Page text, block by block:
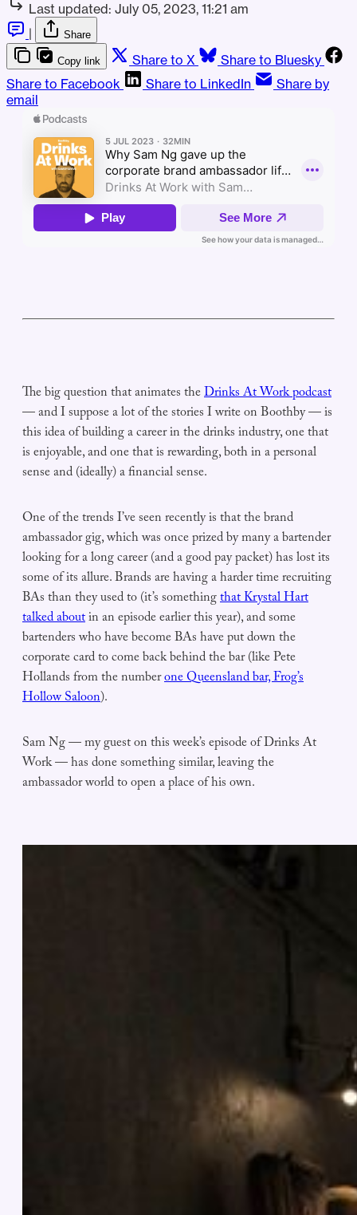
Last updated: July 05, 2023, 11:21 am
|
Share
Copy link Share to X
Share to Bluesky
Share to Facebook
Share to LinkedIn
Share by
email
The big question that animates theDrinks At Work podcast
— and I suppose a lot of the stories I write on Boothby — is
this idea of building a career in the drinks industry, one that
is enjoyable, and one that is rewarding, both in a personal
sense and (ideally) a financial sense.
One of the trends I’ve seen recently is that the brand
ambassador gig, which was once prized by many a bartender
looking for a long career (and a good pay packet) has lost its
some of its allure. Brands are having a harder time recruiting
BAs than they used to (it’s somethingthat Krystal Hart
talked aboutin an episode earlier this year), and some
bartenders who have become BAs have put down the
corporate card to come back behind the bar (like Pete
Hollands from the numberone Queensland bar, Frog’s
Hollow Saloon).
Sam Ng — my guest on this week’s episode of Drinks At
Work — has done something similar, leaving the
ambassador world to open a place of his own.